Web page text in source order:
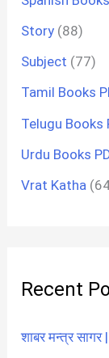
Story (88)
Subject (77)
Tamil Books
Telugu Books
Urdu Books
Vrat Katha
Recent
शाबर मन्त्र